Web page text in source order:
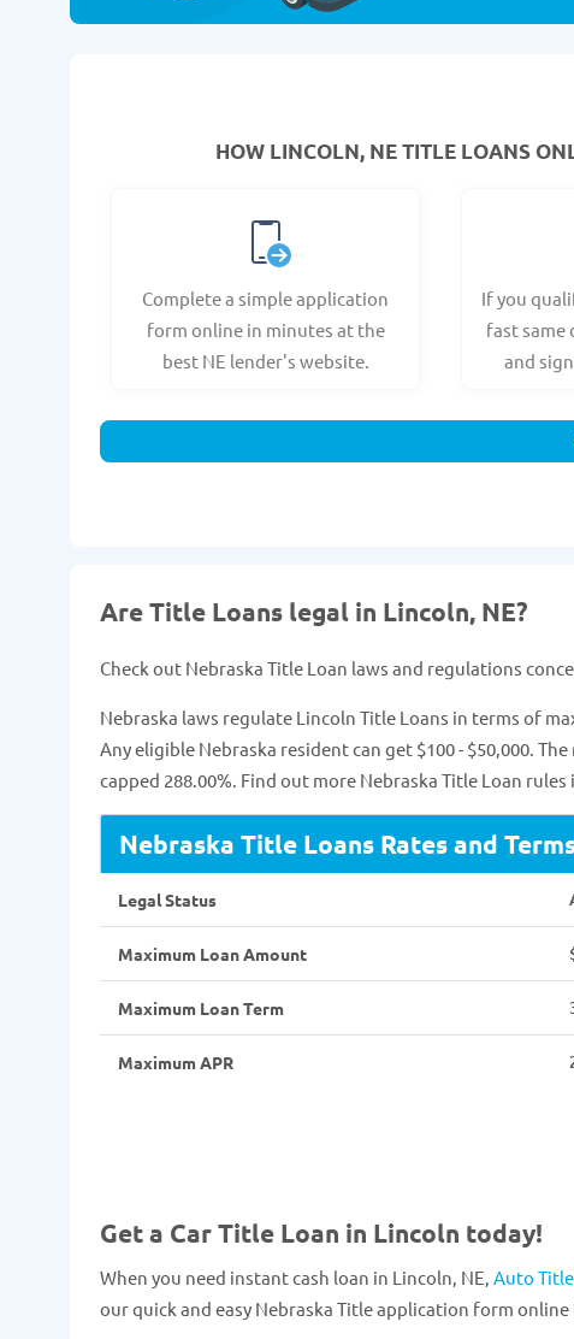
HOW LINCOLN, NE TITLE LOANS
Complete a simple application
form online in minutes at the
best NE lender's website.
If you
fast same
and
Are Title Loans legal in Lincoln, NE?
Check out Nebraska Title Loan laws and regulations
Nebraska laws regulate Lincoln Title Loans in terms of
Any eligible Nebraska resident can get $100 - $50,000.
capped 288.00%. Find out more Nebraska Title Loan
Nebraska Title Loans Rates and
Legal Status
Maximum Loan Amount
Maximum Loan Term
Maximum APR
Get a Car Title Loan in Lincoln today!
When you need instant cash loan in Lincoln, NE, Auto
our quick and easy Nebraska Title application form